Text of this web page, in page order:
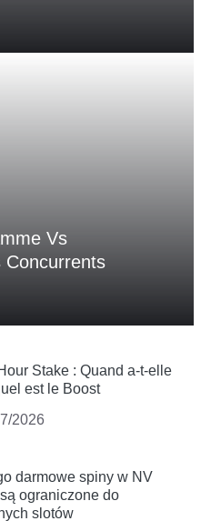
Vs
Concurrents
Stake : Quand a-t-elle
est le Boost
2026
darmowe spiny w NV
ograniczone do
slotów